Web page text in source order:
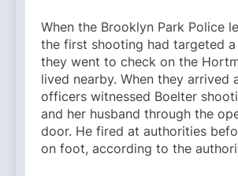
When the Brooklyn Park Police
the first shooting had targeted
they went to check on the
lived nearby. When they arrived
officers witnessed Boelter
and her husband through the
door. He fired at authorities
on foot, according to the